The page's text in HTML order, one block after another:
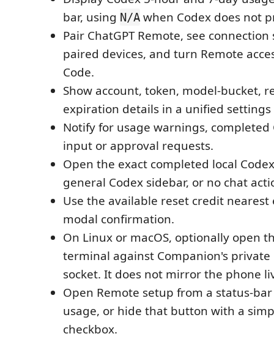
bar, using N/A when Codex does not
Pair ChatGPT Remote, see
paired devices, and turn Remote
Code.
Show account, token, model-bucket,
expiration details in a unified settings
Notify for usage warnings, completed
input or approval requests.
Open the exact completed local
general Codex sidebar, or no chat
Use the available reset credit
modal confirmation.
On Linux or macOS, optionally open
terminal against Companion's private
socket. It does not mirror the phone
Open Remote setup from a status-
usage, or hide that button with a
checkbox.